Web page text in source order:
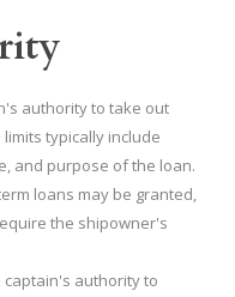
authority to take out
typically include
and purpose of the loan.
loans may be granted,
the shipowner's
captain's authority to